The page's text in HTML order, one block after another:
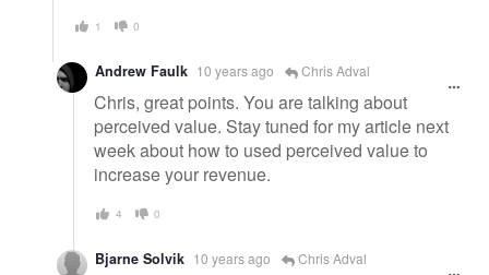
1 0
Andrew Faulk 10 years ago Chris Adval
Chris, great points. You are talking about
perceived value. Stay tuned for my article next
week about how to used perceived value to
increase your revenue.
4 0
Bjarne Solvik 10 years ago Chris Adval